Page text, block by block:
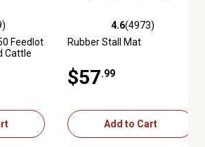
2529 reviews
Feedlot
Cattle
4.6 out of 5 stars with 4973
4.6(4973)
Rubber Stall Mat
$57.99
Add to Cart